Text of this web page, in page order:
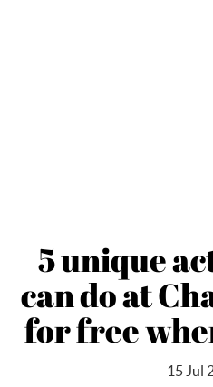
5 unique
can do at
for free
15 Jul